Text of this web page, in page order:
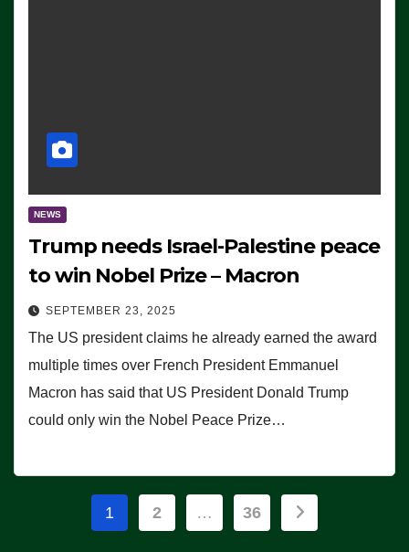
NEWS
Trump needs Israel-Palestine peace
to win Nobel Prize – Macron
SEPTEMBER 23, 2025
The US president claims he already earned the award
multiple times over French President Emmanuel
Macron has said that US President Donald Trump
could only win the Nobel Peace Prize…
Posts
1 2 … 36